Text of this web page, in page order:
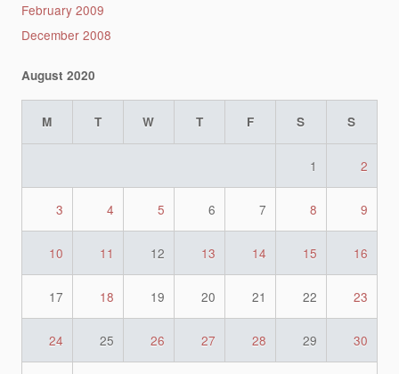
February 2009
December 2008
August 2020
M T W T F S S
1 2
3 4 5 6 7 8 9
10 11 12 13 14 15 16
17 18 19 20 21 22 23
24 25 26 27 28 29 30